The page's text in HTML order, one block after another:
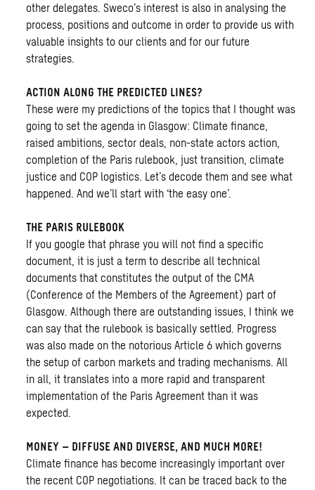
other delegates. Sweco’s interest is also in analysing the
process, positions and outcome in order to provide us with
valuable insights to our clients and for our future
strategies.
ACTION ALONG THE PREDICTED LINES?
These were my predictions of the topics that I thought was
going to set the agenda in Glasgow: Climate finance,
raised ambitions, sector deals, non-state actors action,
completion of the Paris rulebook, just transition, climate
justice and COP logistics. Let’s decode them and see what
happened. And we’ll start with ‘the easy one’.
THE PARIS RULEBOOK
If you google that phrase you will not find a specific
document, it is just a term to describe all technical
documents that constitutes the output of the CMA
(Conference of the Members of the Agreement) part of
Glasgow. Although there are outstanding issues, I think we
can say that the rulebook is basically settled. Progress
was also made on the notorious Article 6 which governs
the setup of carbon markets and trading mechanisms. All
in all, it translates into a more rapid and transparent
implementation of the Paris Agreement than it was
expected.
MONEY – DIFFUSE AND DIVERSE, AND MUCH MORE!
Climate finance has become increasingly important over
the recent COP negotiations. It can be traced back to the